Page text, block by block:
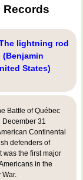
Records
lightning rod
States)
Battle of Québec
December 31
Continental
defenders of
was the first major
in the
War.